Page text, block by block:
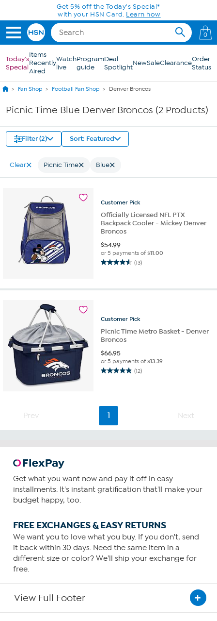
Skip to Main ContentGet 5% off the Today's Special*
with your HSN Card. Learn how
0
Today's
Special
Items
Recently
Aired
Watch
live
Program
guide
Deal
SpotlightNewSaleClearanceOrder
Status
Fan Shop Football Fan Shop Denver Broncos
Picnic Time Blue Denver Broncos (2 Products)
Filter (2) Sort: Featured
Clear Picnic Time Blue
Customer Pick
Officially Licensed NFL PTX
Backpack Cooler - Mickey Denver
Broncos
$54.99
or 5 payments of$11.00
(13)
4.6
reviews
Customer Pick
Picnic Time Metro Basket - Denver
Broncos
$66.95
or 5 payments of$13.39
(12)
4.8
stars.
reviews
Prev 1 Next
Get what you want now and pay it off in easy
installments. It's instant gratification that'll make your
budget happy, too.
FREE EXCHANGES & EASY RETURNS
We want you to love what you buy. If you don't, send
it back within 30 days. Need the same item in a
different size or color? We'll ship your exchange for
free.
View Full Footer